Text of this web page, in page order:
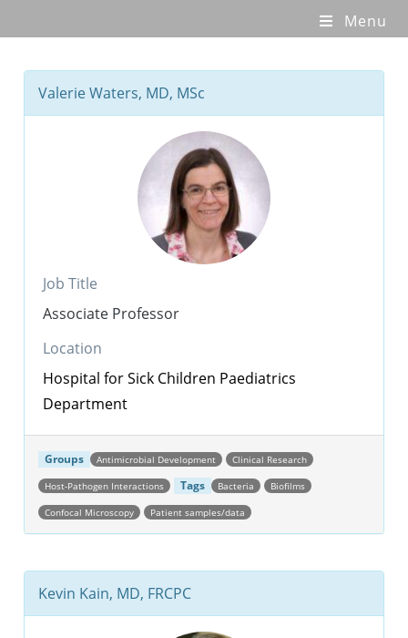
Menu
Valerie Waters, MD, MSc
Job Title
Associate Professor
Location
Hospital for Sick Children Paediatrics
Department
Groups Antimicrobial Development Clinical Research
Host-Pathogen Interactions Tags Bacteria Biofilms
Confocal Microscopy Patient samples/data
Kevin Kain, MD, FRCPC